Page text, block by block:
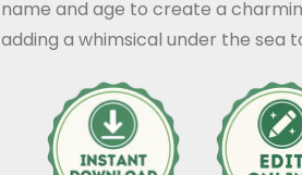
name and age to create a
adding a whimsical under the sea